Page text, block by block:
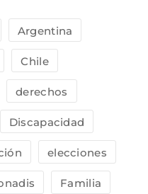
Argentina
Chile
derechos
Discapacidad
elecciones
Familia